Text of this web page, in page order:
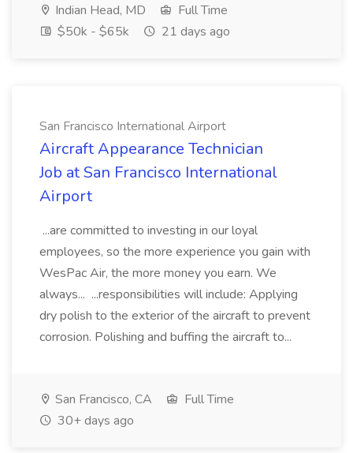
Indian Head, MD
Full Time
$50k - $65k
21 days ago
San Francisco International Airport
Aircraft Appearance Technician
Job at San Francisco International
Airport
...are committed to investing in our loyal
employees, so the more experience you gain with
WesPac Air, the more money you earn. We
always... ...responsibilities will include: Applying
dry polish to the exterior of the aircraft to prevent
corrosion. Polishing and buffing the aircraft to...
San Francisco, CA
Full Time
30+ days ago